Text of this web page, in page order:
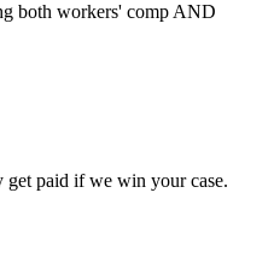
both workers' comp AND
paid if we win your case.